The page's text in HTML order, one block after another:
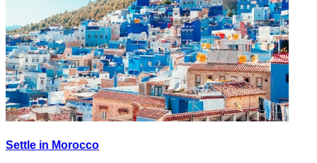
Settle in Morocco